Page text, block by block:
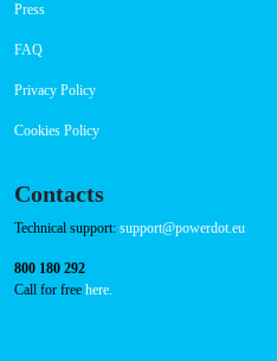
Press
FAQ
Privacy Policy
Cookies Policy
Contacts
Technical support: support@powerdot.eu
800 180 292
Call for free here.